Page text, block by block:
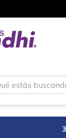
Más de 5
estás buscando?